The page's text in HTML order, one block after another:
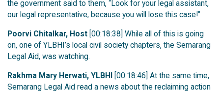
the government said to them, “Look for your legal assistant,
our legal representative, because you will lose this case!”
Poorvi Chitalkar, Host [00:18:38] While all of this is going
on, one of YLBHI’s local civil society chapters, the Semarang
Legal Aid, was watching.
Rakhma Mary Herwati, YLBHI [00:18:46] At the same time,
Semarang Legal Aid read a news about the reclaiming action